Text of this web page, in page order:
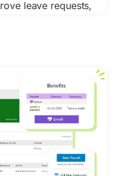
leave requests,